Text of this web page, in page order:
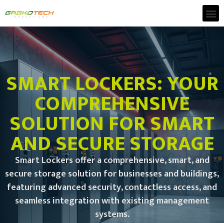
SMART LOCKERS: YOUR
COMPREHENSIVE
SOLUTION FOR SMART
AND SECURE STORAGE
Smart Lockers offer a comprehensive, smart, and
secure storage solution for businesses and buildings,
featuring advanced security, contactless access, and
seamless integration with existing management
systems.